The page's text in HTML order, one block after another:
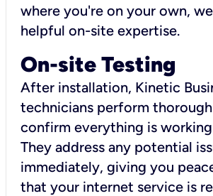
where you're on your own,
helpful on-site expertise.
On-site Testing
After installation, Kinetic
technicians perform
confirm everything is
They address any potential
immediately, giving you
that your internet service is